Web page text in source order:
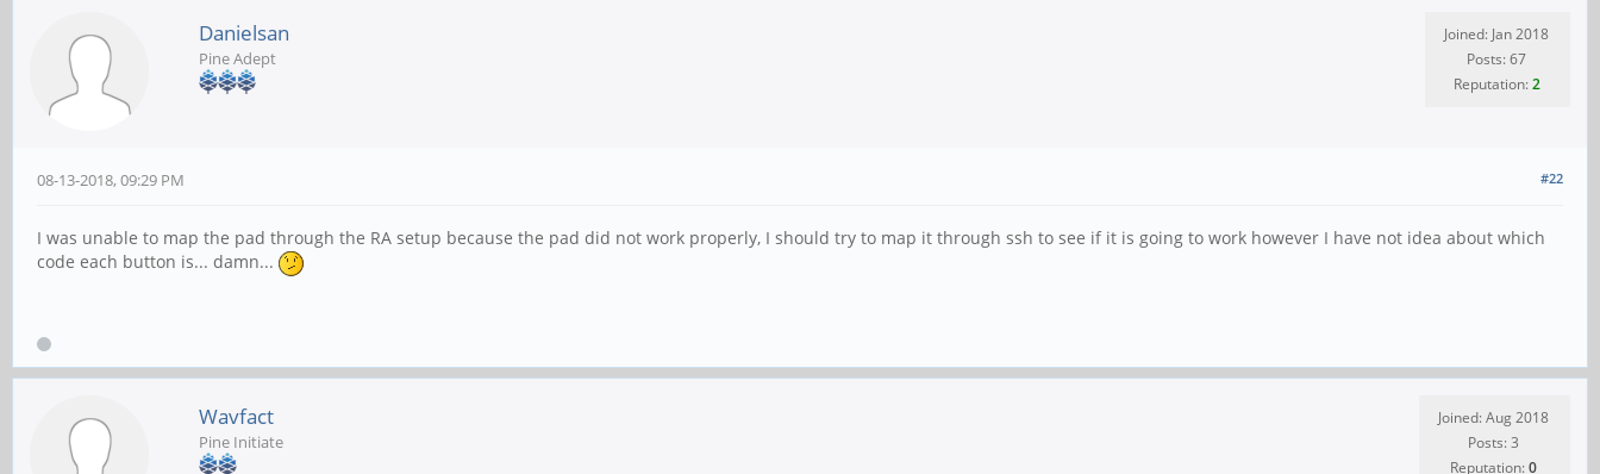
Danielsan
Pine Adept
Joined: Jan 2018
Posts: 67
Reputation:2
#22
08-13-2018, 09:29 PM
I was unable to map the pad through the RA setup because the pad did not work properly, I should try to map it through ssh to see if it is going to work however I have not idea about which
code each button is... damn...
Wavfact
Pine Initiate
Joined: Aug 2018
Posts: 3
Reputation:0